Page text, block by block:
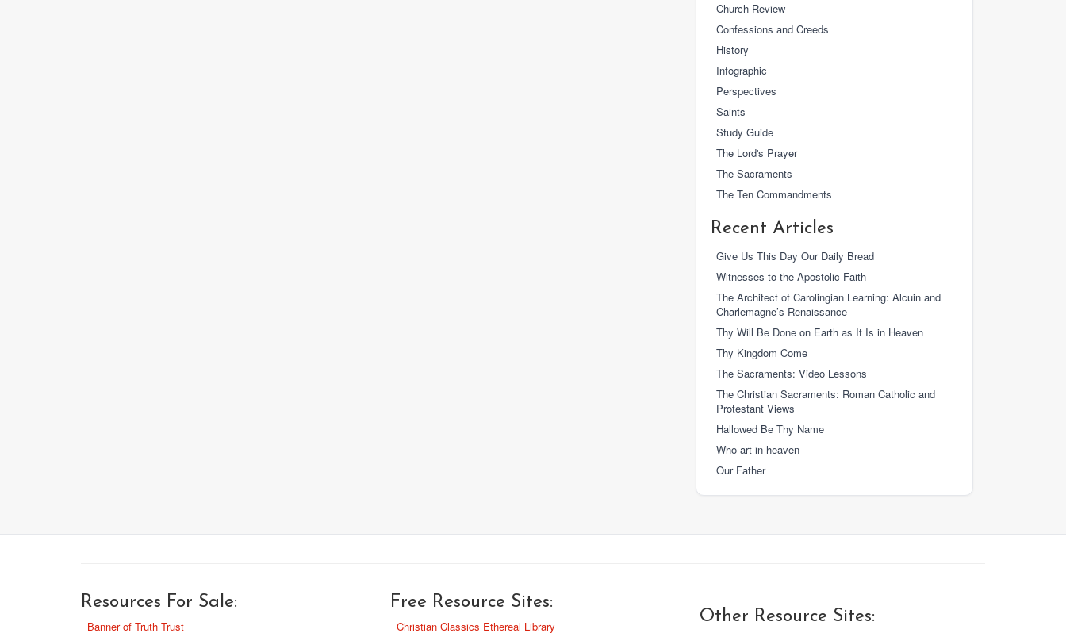
Church Review
Confessions and Creeds
History
Infographic
Perspectives
Saints
Study Guide
The Lord's Prayer
The Sacraments
The Ten Commandments
Recent Articles
Give Us This Day Our Daily Bread
Witnesses to the Apostolic Faith
The Architect of Carolingian Learning: Alcuin and
Charlemagne’s Renaissance
Thy Will Be Done on Earth as It Is in Heaven
Thy Kingdom Come
The Sacraments: Video Lessons
The Christian Sacraments: Roman Catholic and
Protestant Views
Hallowed Be Thy Name
Who art in heaven
Our Father
Resources For Sale:
Banner of Truth Trust
Free Resource Sites:
Christian Classics Ethereal Library
Other Resource Sites: